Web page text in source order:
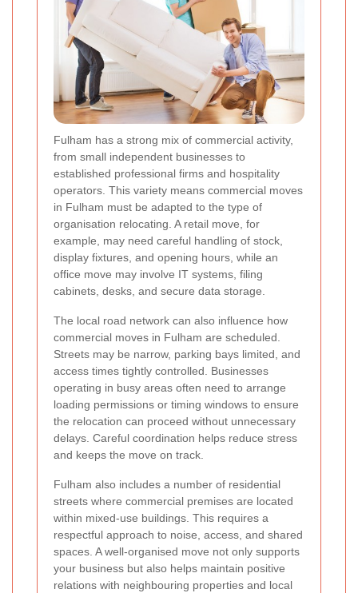
Fulham has a strong mix of commercial activity,
from small independent businesses to
established professional firms and hospitality
operators. This variety means commercial moves
in Fulham must be adapted to the type of
organisation relocating. A retail move, for
example, may need careful handling of stock,
display fixtures, and opening hours, while an
office move may involve IT systems, filing
cabinets, desks, and secure data storage.
The local road network can also influence how
commercial moves in Fulham are scheduled.
Streets may be narrow, parking bays limited, and
access times tightly controlled. Businesses
operating in busy areas often need to arrange
loading permissions or timing windows to ensure
the relocation can proceed without unnecessary
delays. Careful coordination helps reduce stress
and keeps the move on track.
Fulham also includes a number of residential
streets where commercial premises are located
within mixed-use buildings. This requires a
respectful approach to noise, access, and shared
spaces. A well-organised move not only supports
your business but also helps maintain positive
relations with neighbouring properties and local